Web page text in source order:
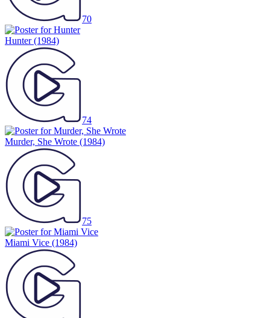
70
Hunter(1984)
74
Murder, She Wrote (1984)
75
Miami Vice (1984)